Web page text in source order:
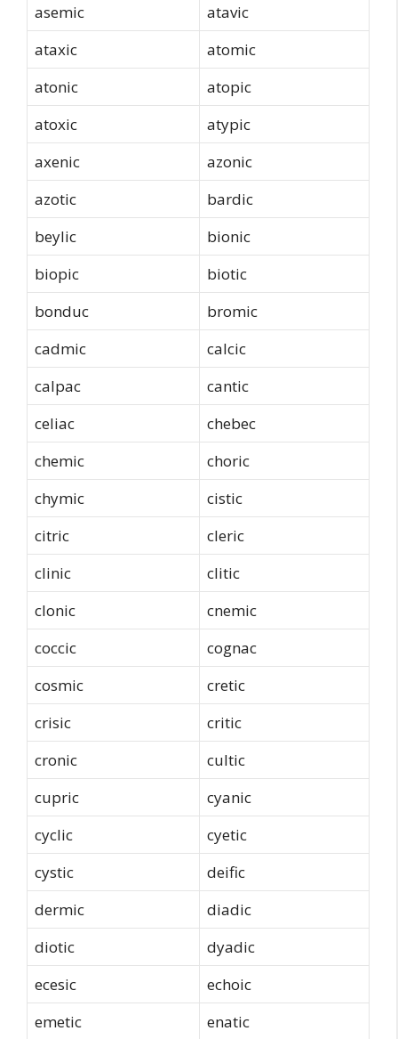
asemic
atavic
ataxic
atomic
atonic
atopic
atoxic
atypic
axenic
azonic
azotic
bardic
beylic
bionic
biopic
biotic
bonduc
bromic
cadmic
calcic
calpac
cantic
celiac
chebec
chemic
choric
chymic
cistic
citric
cleric
clinic
clitic
clonic
cnemic
coccic
cognac
cosmic
cretic
crisic
critic
cronic
cultic
cupric
cyanic
cyclic
cyetic
cystic
deific
dermic
diadic
diotic
dyadic
ecesic
echoic
emetic
enatic